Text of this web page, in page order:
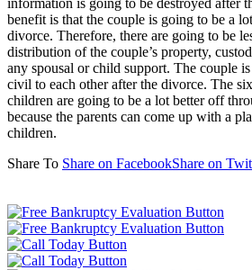
benefit is that the couple is going to be a
divorce. Therefore, there are going to be
distribution of the couple’s property,
any spousal or child support. The couple
civil to each other after the divorce. The
children are going to be a lot better off
because the parents can come up with a
children.
Share To Share on FacebookShare on